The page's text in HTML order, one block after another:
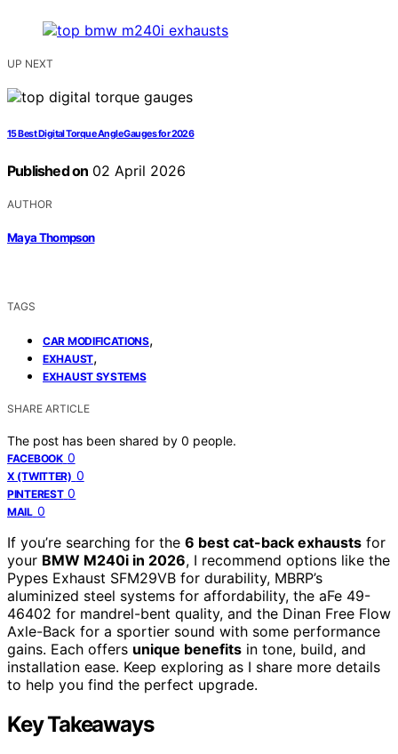
UP NEXT
15 Best Digital Torque Angle Gauges for 2026
Published on 02 April 2026
AUTHOR
Maya Thompson
TAGS
CAR MODIFICATIONS,
EXHAUST,
EXHAUST SYSTEMS
SHARE ARTICLE
The post has been shared by 0 people.
FACEBOOK 0
X (TWITTER) 0
PINTEREST 0
MAIL 0
If you’re searching for the 6 best cat-back exhausts for
your BMW M240i in 2026, I recommend options like the
Pypes Exhaust SFM29VB for durability, MBRP’s
aluminized steel systems for affordability, the aFe 49-
46402 for mandrel-bent quality, and the Dinan Free Flow
Axle-Back for a sportier sound with some performance
gains. Each offers unique benefits in tone, build, and
installation ease. Keep exploring as I share more details
to help you find the perfect upgrade.
Key Takeaways